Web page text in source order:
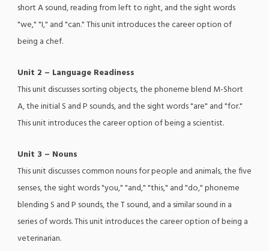
short A sound, reading from left to right, and the sight words
"we," "I," and "can." This unit introduces the career option of
being a chef.
Unit 2 – Language Readiness
This unit discusses sorting objects, the phoneme blend M-Short
A, the initial S and P sounds, and the sight words "are" and "for."
This unit introduces the career option of being a scientist.
Unit 3 – Nouns
This unit discusses common nouns for people and animals, the five
senses, the sight words "you," "and," "this," and "do," phoneme
blending S and P sounds, the T sound, and a similar sound in a
series of words. This unit introduces the career option of being a
veterinarian.